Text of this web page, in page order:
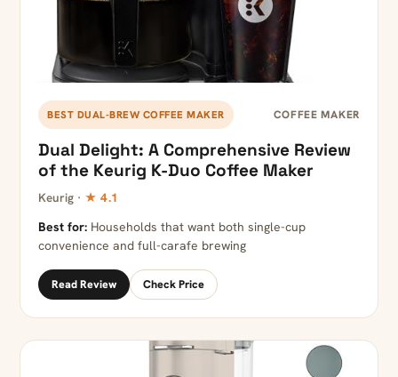
BEST DUAL-BREW COFFEE MAKER COFFEE MAKER
Dual Delight: A Comprehensive Review
of the Keurig K-Duo Coffee Maker
Keurig · ★ 4.1
Best for: Households that want both single-cup
convenience and full-carafe brewing
Read Review Check Price